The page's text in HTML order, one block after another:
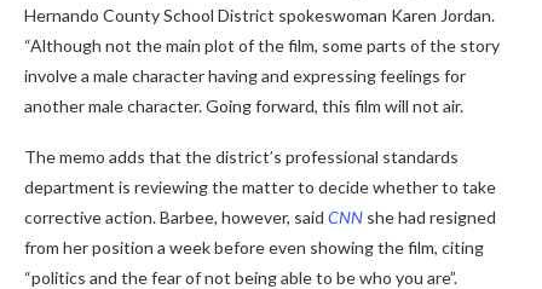
Hernando County School District spokeswoman Karen Jordan.
“Although not the main plot of the film, some parts of the story
involve a male character having and expressing feelings for
another male character. Going forward, this film will not air.
The memo adds that the district’s professional standards
department is reviewing the matter to decide whether to take
corrective action. Barbee, however, said CNN she had resigned
from her position a week before even showing the film, citing
“politics and the fear of not being able to be who you are”.